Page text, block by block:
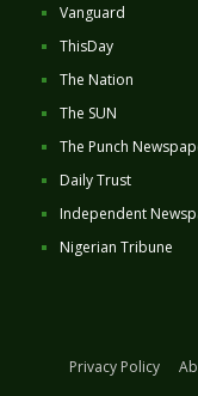
Vanguard
ThisDay
The Nation
The SUN
The Punch
Daily Trust
Independent
Nigerian Tribune
Privacy Policy